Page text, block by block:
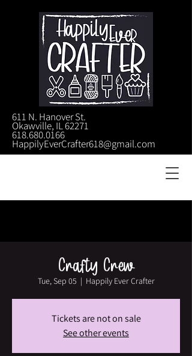
611 N. Hanover St.
Okawville, IL 62271
618.680.0166
HappilyEverCrafter618@gmail.com
Crafty Crew
Tue, Sep 05
  |
Happily Ever Crafter
Tickets are not on sale
See other events